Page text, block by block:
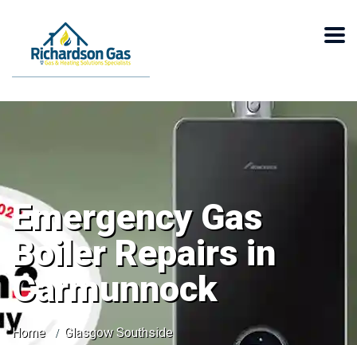
Emergency Gas
Boiler Repairs in
Carmunnock
Home
Glasgow Southside